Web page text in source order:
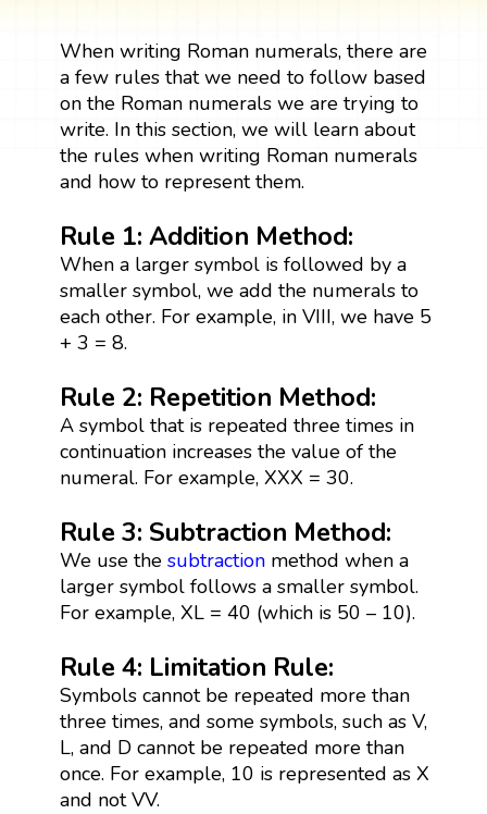
When writing Roman numerals, there are
a few rules that we need to follow based
on the Roman numerals we are trying to
write. In this section, we will learn about
the rules when writing Roman numerals
and how to represent them.
Rule 1: Addition Method:
When a larger symbol is followed by a
smaller symbol, we add the numerals to
each other. For example, in VIII, we have 5
+ 3 = 8.
Rule 2: Repetition Method:
A symbol that is repeated three times in
continuation increases the value of the
numeral. For example, XXX = 30.
Rule 3: Subtraction Method:
We use the subtractionmethod when a
larger symbol follows a smaller symbol.
For example, XL = 40 (which is 50 – 10).
Rule 4: Limitation Rule:
Symbols cannot be repeated more than
three times, and some symbols, such as V,
L, and D cannot be repeated more than
once. For example, 10 is represented as X
and not VV.